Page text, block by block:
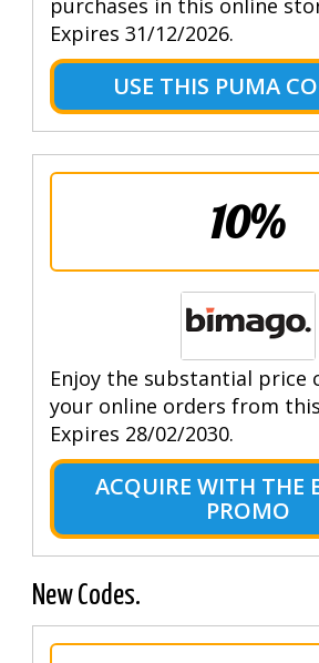
purchases in this online
Expires 31/12/2026.
USE THIS PUMA
10%
Enjoy the substantial price
your online orders from
Expires 28/02/2030.
ACQUIRE WITH THE
PROMO
New Codes.